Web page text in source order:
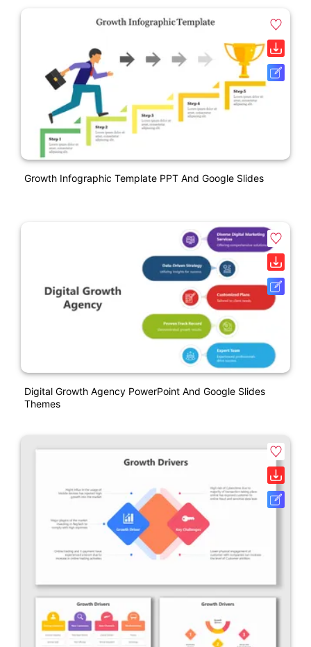
Growth Infographic Template PPT And Google Slides
Digital Growth Agency PowerPoint And Google Slides
Themes